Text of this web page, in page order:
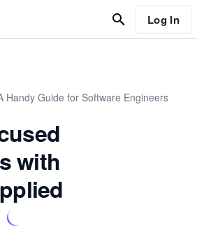
Log In
Handy Guide for Software Engineers
with